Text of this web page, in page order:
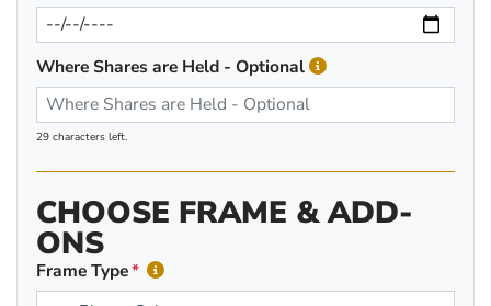
Where Shares are Held - Optional
29 characters left.
CHOOSE FRAME & ADD-
ONS
Frame Type